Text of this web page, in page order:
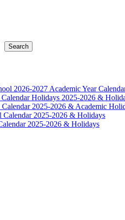
Search
2026-2027 Academic Year
Holidays 2025-2026 &
2025-2026 & Academic
2025-2026 & Holidays
2025-2026 & Holidays